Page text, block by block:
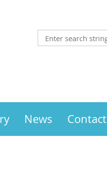
News Contact